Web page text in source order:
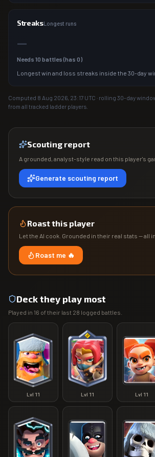
StreaksLongest runs
—
Needs 10 battles (has 0)
Longest win and loss streaks inside the 30-day
Computed 8 Aug 2026, 23:17 UTC · rolling 30-day
from all tracked ladder players.
Scouting report
A grounded, analyst-style read on this player's
Generate scouting report
Roast this player
Let the AI cook. Grounded in their real stats — all
Roast me 🔥
Deck they play most
Played in 16 of their last 28 logged battles.
Lvl 11 Lvl 11 Lvl 11